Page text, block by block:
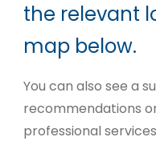
the relevant
map below.
You can also see a
recommendations
professional